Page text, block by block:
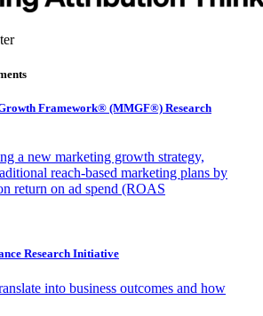
Framework® (MMGF®) Research
a new marketing growth strategy,
reach-based marketing plans by
return on ad spend (ROAS
Research Initiative
into business outcomes and how